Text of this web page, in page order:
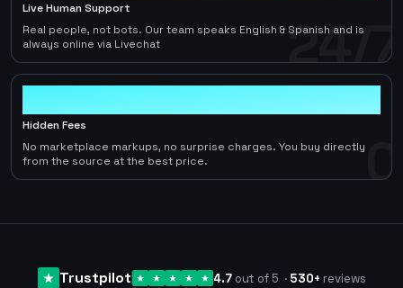
24/7
Live Human Support
Real people, not bots. Our team speaks English & Spanish and is
always online via Livechat
0
Hidden Fees
No marketplace markups, no surprise charges. You buy directly
from the source at the best price.
Trustpilot 4.7 out of 5 · 530+ reviews